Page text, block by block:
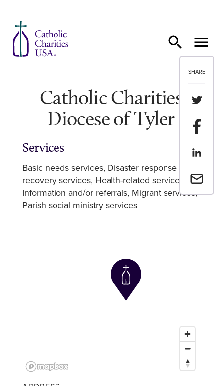
SHARE
Share
Share
Share
Email a
Catholic Charities
Diocese of Tyler
Services
Basic needs services Disaster response and
recovery services Health-related services
Information and/or referrals Migrant services
Parish social ministry services